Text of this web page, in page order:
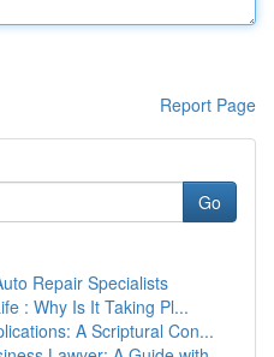
Report Page
Go
Repair Specialists
: Why Is It Taking Pl...
A Scriptural Con...